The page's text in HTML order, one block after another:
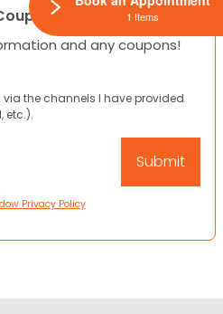
and any coupons!
the channels I have provided
etc.).
Privacy Policy
1 Items